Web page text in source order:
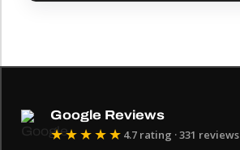
Google Reviews
★★★★★ 4.7 rating · 331 reviews